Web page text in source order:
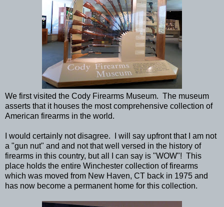
We first visited the Cody Firearms Museum. The museum
asserts that it houses the most comprehensive collection of
American firearms in the world.
I would certainly not disagree. I will say upfront that I am not
a "gun nut" and and not that well versed in the history of
firearms in this country, but all I can say is "WOW"! This
place holds the entire Winchester collection of firearms
which was moved from New Haven, CT back in 1975 and
has now become a permanent home for this collection.